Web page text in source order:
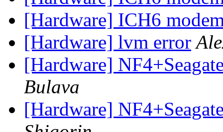
[Hardware] ICH6
[Hardware] lvm error
[Hardware]
Bulava
[Hardware]